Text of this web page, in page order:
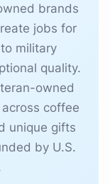
brands
jobs for
military
quality.
owned
coffee
unique gifts
by U.S.